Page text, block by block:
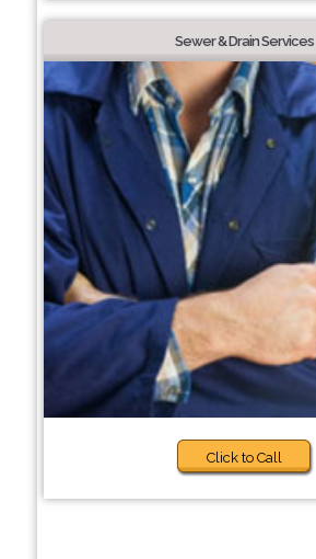
Sewer & Drain Services
Click to Call